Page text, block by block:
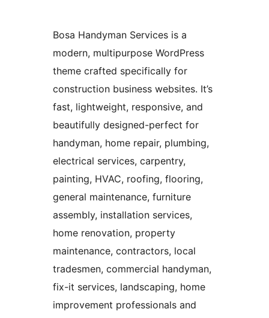
Bosa Handyman Services is a
modern, multipurpose WordPress
theme crafted specifically for
construction business websites. It’s
fast, lightweight, responsive, and
beautifully designed-perfect for
handyman, home repair, plumbing,
electrical services, carpentry,
painting, HVAC, roofing, flooring,
general maintenance, furniture
assembly, installation services,
home renovation, property
maintenance, contractors, local
tradesmen, commercial handyman,
fix-it services, landscaping, home
improvement professionals and